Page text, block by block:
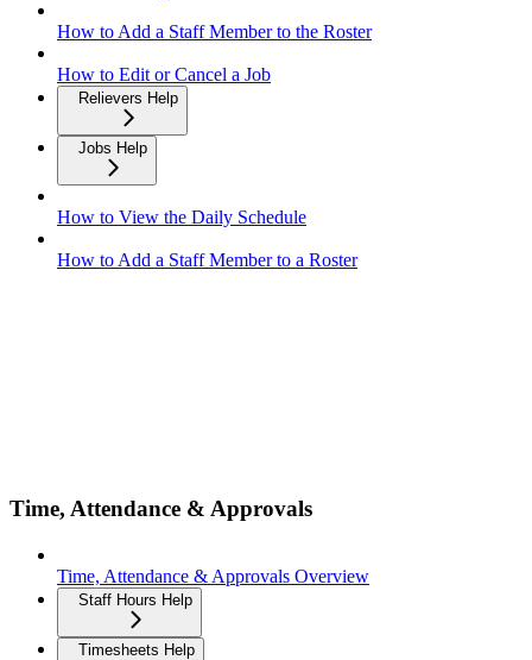
How to Add a Staff Member to the Roster
How to Edit or Cancel a Job
Relievers Help
Jobs Help
How to View the Daily Schedule
How to Add a Staff Member to a Roster
Time, Attendance & Approvals
Time, Attendance & Approvals Overview
Staff Hours Help
Timesheets Help